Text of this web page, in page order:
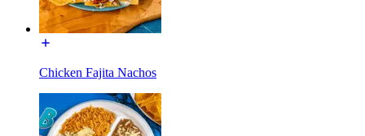
Chicken Fajita Nachos